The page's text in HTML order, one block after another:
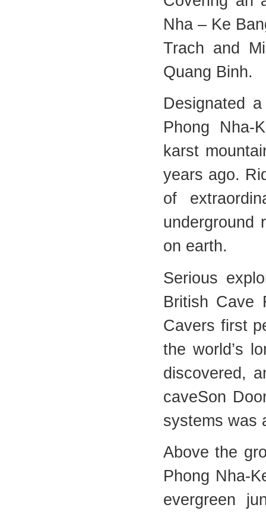
Nha – Ke
Trach and
Quang Binh.
Designated
Phong Nha-
karst
years ago.
of
underground
on earth.
Serious
British Cave
Cavers first
the world’s
discovered,
caveSon
systems was
Above the
Phong Nha-
evergreen